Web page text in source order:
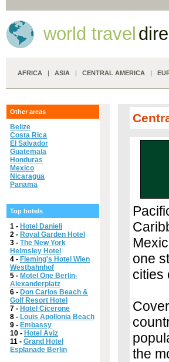
world travel
AFRICA | ASIA | CENTRAL AMERICA |
Other areas
Belize
Costa Rica
El Salvador
Guatemala
Honduras
Mexico
Nicaragua
Panama
Top hotels
1 - Hotel Danieli
2 - Royal Garden Hotel
3 - The New York
Helmsley Hotel
4 - Fleming's Hotel Wien
Westbahnhof
5 - Motel One Berlin-
Alexanderplatz
6 - Don Carlos Beach &
Golf Resort Hotel
7 - Hotel Cicerone
8 - Louis Apollonia Beach
9 - Embassy
10 - Hotel Aviz
11 - Grand Hotel
Esplanade Berlin
one
cities
the